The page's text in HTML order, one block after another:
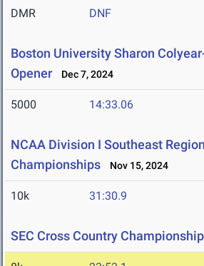
DMR DNF
Boston University Sharon
Opener
Dec 7, 2024
5000 14:33.06
NCAA Division I Southeast
Championships
Nov 15, 2024
10k 31:30.9
SEC Cross Country